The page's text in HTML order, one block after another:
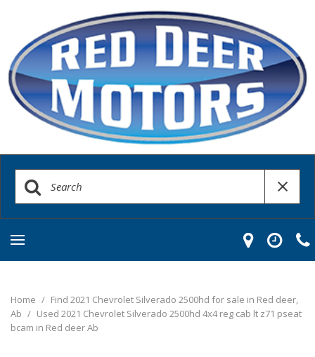
Home / Find 2021 Chevrolet Silverado 2500hd for sale in Red deer,
Ab / Used 2021 Chevrolet Silverado 2500hd 4x4 reg cab lt z71 pseat
bcam in Red deer Ab